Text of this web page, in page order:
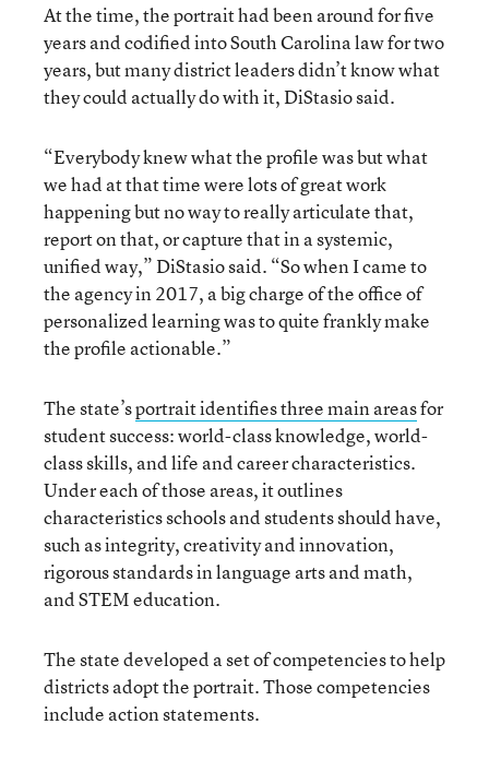
At the time, the portrait had been around for five
years and codified into South Carolina law for two
years, but many district leaders didn’t know what
they could actually do with it, DiStasio said.
“Everybody knew what the profile was but what
we had at that time were lots of great work
happening but no way to really articulate that,
report on that, or capture that in a systemic,
unified way,” DiStasio said. “So when I came to
the agency in 2017, a big charge of the office of
personalized learning was to quite frankly make
the profile actionable.”
The state’sportrait identifies three main areasfor
student success: world-class knowledge, world-
class skills, and life and career characteristics.
Under each of those areas, it outlines
characteristics schools and students should have,
such as integrity, creativity and innovation,
rigorous standards in language arts and math,
and STEM education.
The state developed a set of competencies to help
districts adopt the portrait. Those competencies
include action statements.